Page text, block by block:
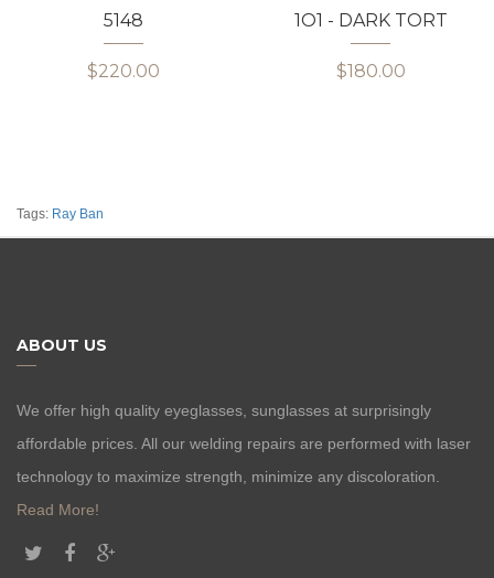
5148
$220.00
1O1 - DARK TORT
$180.00
Tags: Ray Ban
ABOUT US
We offer high quality eyeglasses, sunglasses at surprisingly
affordable prices. All our welding repairs are performed with laser
technology to maximize strength, minimize any discoloration.
Read More!